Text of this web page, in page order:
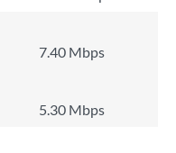
7.40 Mbps
5.30 Mbps